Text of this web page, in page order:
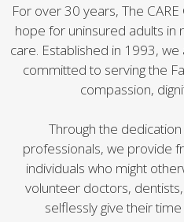
For over 30 years, The
hope for uninsured adults in
care. Established in 1993,
committed to serving the
compassion,
Through the
professionals, we provide
individuals who might
volunteer doctors,
selflessly give their